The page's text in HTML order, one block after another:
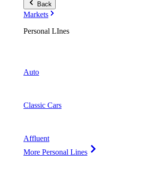
Back
Markets
Personal LInes
Auto
Classic Cars
Affluent
More Personal Lines